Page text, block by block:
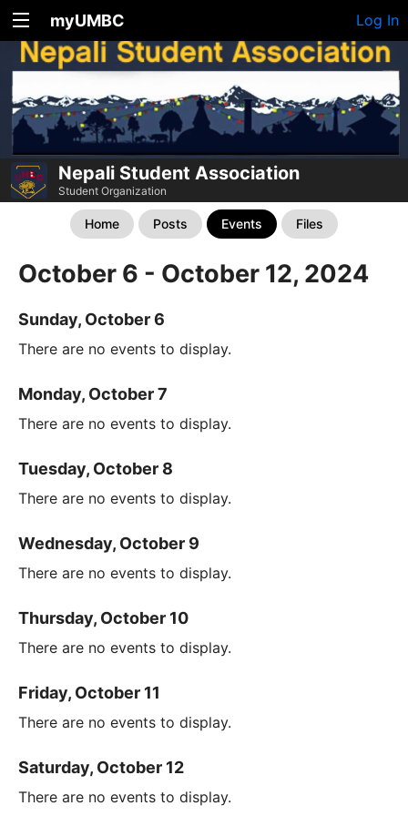
myUMBC Log In
Nepali Student Association
Student Organization
Home Posts Events Files
October 6 - October 12, 2024
Sunday, October 6
There are no events to display.
Monday, October 7
There are no events to display.
Tuesday, October 8
There are no events to display.
Wednesday, October 9
There are no events to display.
Thursday, October 10
There are no events to display.
Friday, October 11
There are no events to display.
Saturday, October 12
There are no events to display.